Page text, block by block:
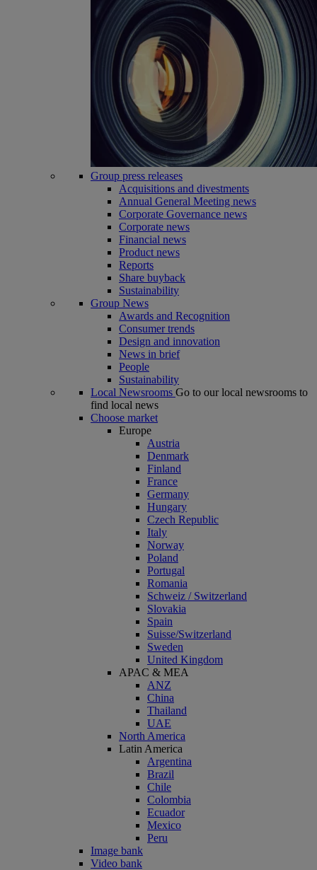
Group press releases
Acquisitions and divestments
Annual General Meeting news
Corporate Governance news
Corporate news
Financial news
Product news
Reports
Share buyback
Sustainability
Group News
Awards and Recognition
Consumer trends
Design and innovation
News in brief
People
Sustainability
Local Newsrooms Go to our local newsrooms to
find local news
Choose market
Europe
Austria
Denmark
Finland
France
Germany
Hungary
Czech Republic
Italy
Norway
Poland
Portugal
Romania
Schweiz / Switzerland
Slovakia
Spain
Suisse/Switzerland
Sweden
United Kingdom
APAC & MEA
ANZ
China
Thailand
UAE
North America
Latin America
Argentina
Brazil
Chile
Colombia
Ecuador
Mexico
Peru
Image bank
Video bank